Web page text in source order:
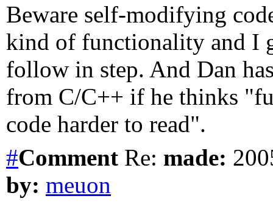
Beware self-modifying
kind of functionality and I
follow in step. And Dan
from C/C++ if he thinks
code harder to read".
#Comment Re: made:
by: meuon